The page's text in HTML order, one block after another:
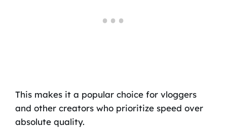
This makes it a popular choice for vloggers
and other creators who prioritize speed over
absolute quality.